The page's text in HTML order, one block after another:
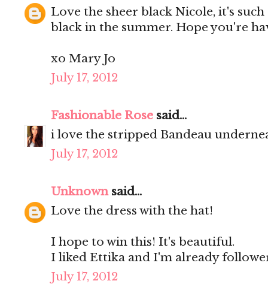
Love the sheer black Nicole, it's
black in the summer. Hope you're
xo Mary Jo
July 17, 2012
Fashionable Rose said...
i love the stripped Bandeau
July 17, 2012
Unknownsaid...
Love the dress with the hat!
I hope to win this! It's beautiful.
I liked Ettika and I'm already
July 17, 2012